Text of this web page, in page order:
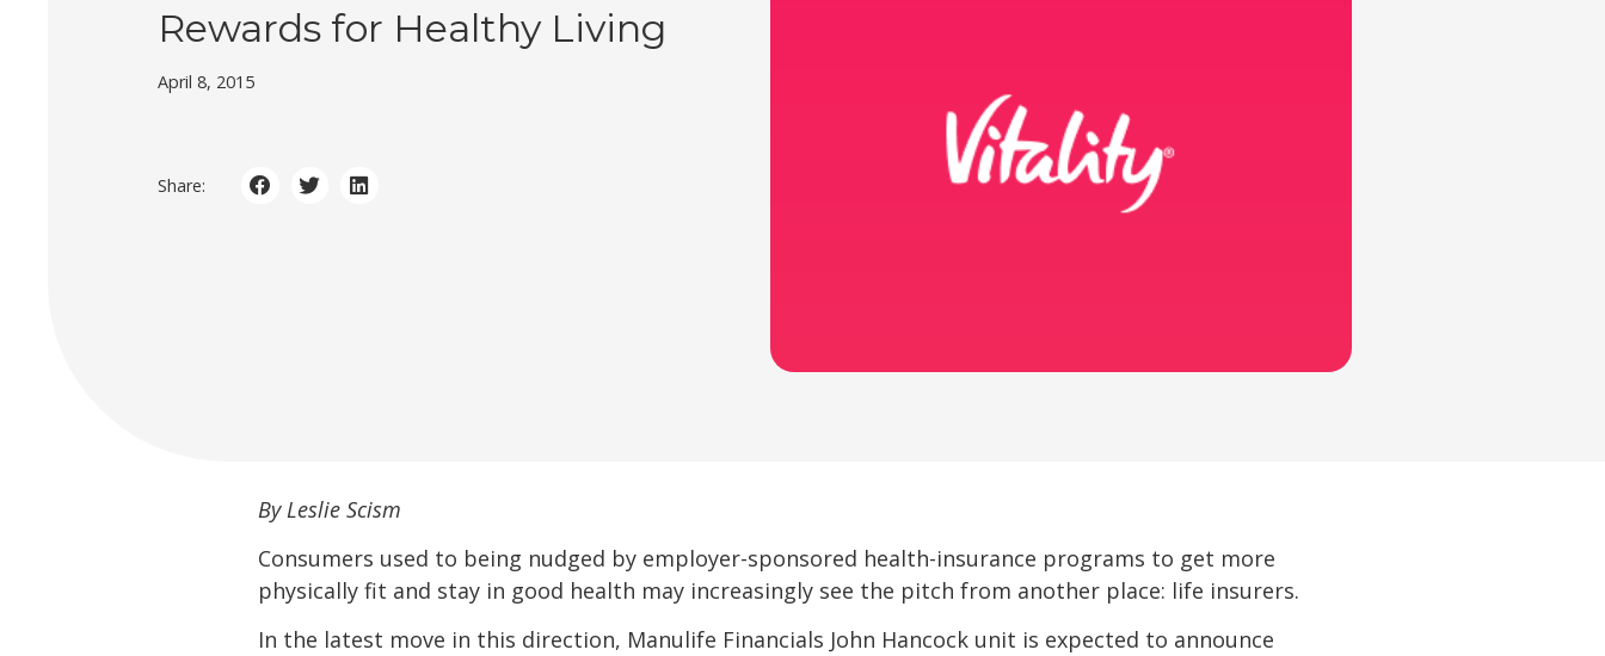
Rewards for Healthy Living
April 8, 2015
Share:
By Leslie Scism
Consumers used to being nudged by employer-sponsored health-insurance programs to get more
physically fit and stay in good health may increasingly see the pitch from another place: life insurers.
In the latest move in this direction, Manulife Financials John Hancock unit is expected to announce